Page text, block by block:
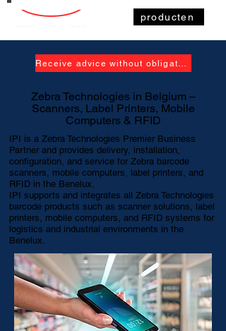
producten
Zebra Technologies in Belgium –
Scanners, Label Printers, Mobile
Computers & RFID
IPI is a Zebra Technologies Premier Business
Partner and provides delivery, installation,
configuration, and service for Zebra barcode
scanners, mobile computers, label printers, and
RFID in the Benelux.
IPI supports and integrates all Zebra Technologies
barcode products such as scanner solutions, label
printers, mobile computers, and RFID systems for
logistics and industrial environments in the
Benelux.